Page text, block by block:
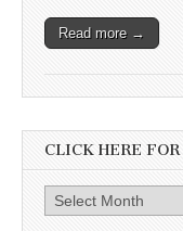
Read more →
CLICK HERE
here